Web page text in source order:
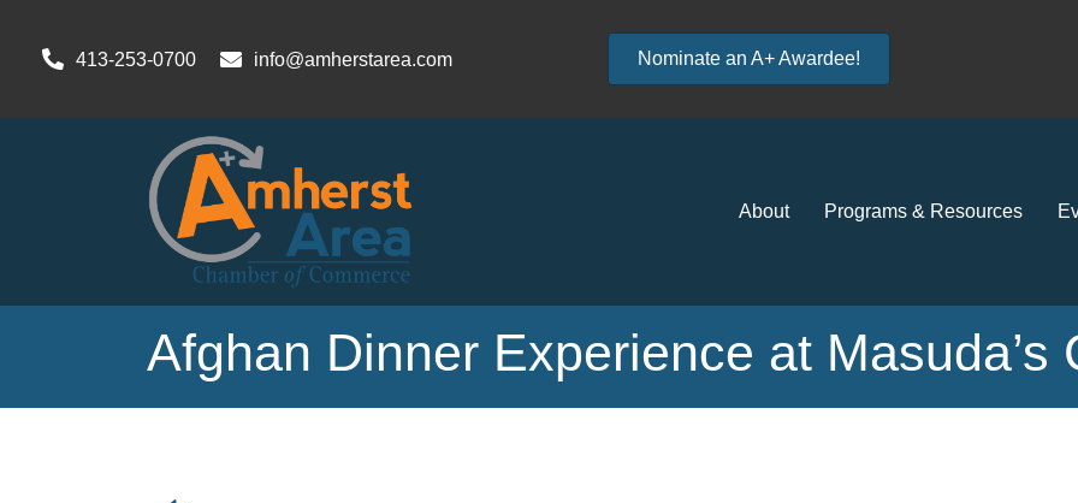
413-253-0700 info@amherstarea.com Nominate an A+ Awardee!
About Programs & Resources
Afghan Dinner Experience at Masuda’s